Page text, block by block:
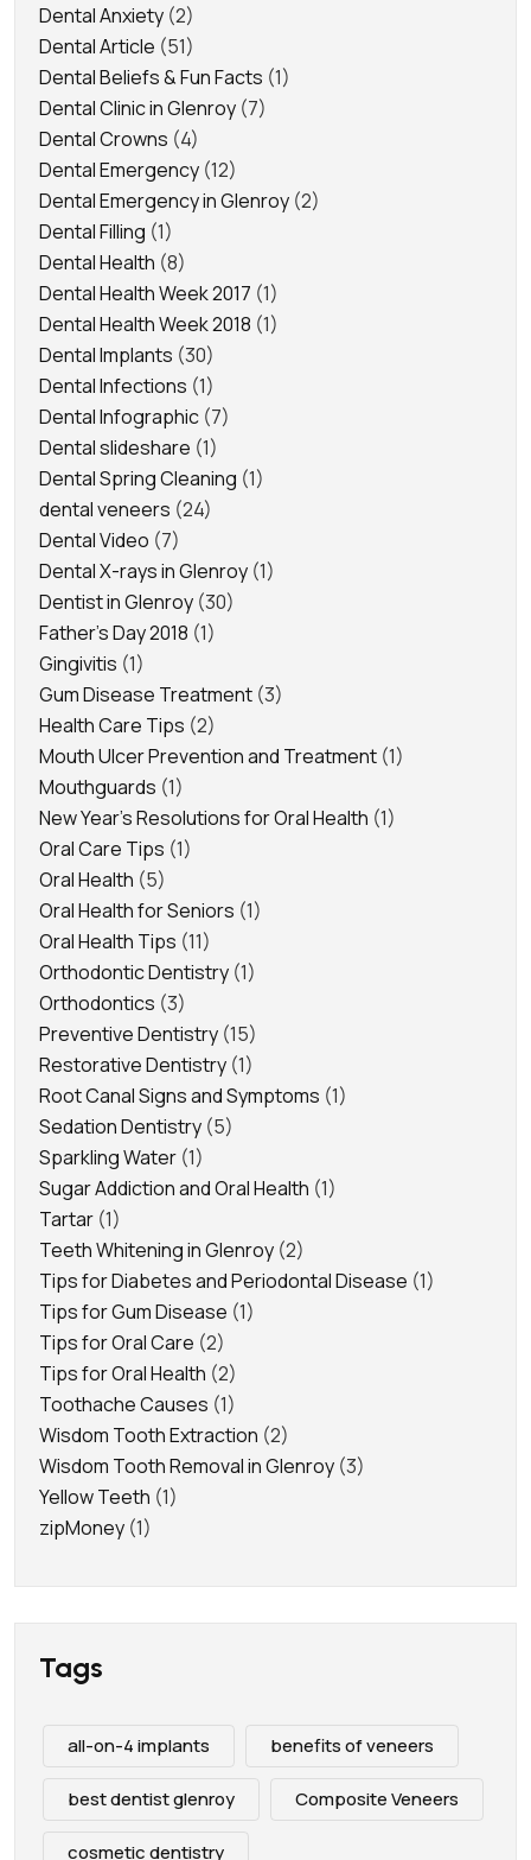
Dental Anxiety (2)
Dental Article (51)
Dental Beliefs & Fun Facts (1)
Dental Clinic in Glenroy (7)
Dental Crowns (4)
Dental Emergency (12)
Dental Emergency in Glenroy (2)
Dental Filling (1)
Dental Health (8)
Dental Health Week 2017 (1)
Dental Health Week 2018 (1)
Dental Implants (30)
Dental Infections (1)
Dental Infographic (7)
Dental slideshare (1)
Dental Spring Cleaning (1)
dental veneers (24)
Dental Video (7)
Dental X-rays in Glenroy (1)
Dentist in Glenroy (30)
Father's Day 2018 (1)
Gingivitis (1)
Gum Disease Treatment (3)
Health Care Tips (2)
Mouth Ulcer Prevention and Treatment (1)
Mouthguards (1)
New Year's Resolutions for Oral Health (1)
Oral Care Tips (1)
Oral Health (5)
Oral Health for Seniors (1)
Oral Health Tips (11)
Orthodontic Dentistry (1)
Orthodontics (3)
Preventive Dentistry (15)
Restorative Dentistry (1)
Root Canal Signs and Symptoms (1)
Sedation Dentistry (5)
Sparkling Water (1)
Sugar Addiction and Oral Health (1)
Tartar (1)
Teeth Whitening in Glenroy (2)
Tips for Diabetes and Periodontal Disease (1)
Tips for Gum Disease (1)
Tips for Oral Care (2)
Tips for Oral Health (2)
Toothache Causes (1)
Wisdom Tooth Extraction (2)
Wisdom Tooth Removal in Glenroy (3)
Yellow Teeth (1)
zipMoney (1)
Tags
all-on-4 implants benefits of veneers
best dentist glenroy Composite Veneers
cosmetic dentistry